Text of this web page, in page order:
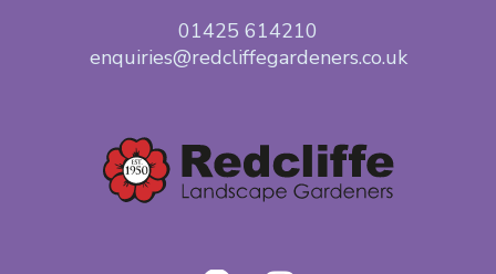
01425 614210
enquiries@redcliffegardeners.co.uk